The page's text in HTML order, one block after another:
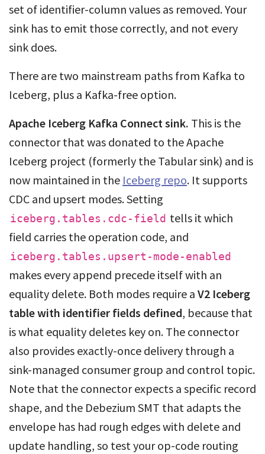
set of identifier-column values as removed. Your
sink has to emit those correctly, and not every
sink does.
There are two mainstream paths from Kafka to
Iceberg, plus a Kafka-free option.
Apache Iceberg Kafka Connect sink. This is the
connector that was donated to the Apache
Iceberg project (formerly the Tabular sink) and is
now maintained in the Iceberg repo. It supports
CDC and upsert modes. Setting
iceberg.tables.cdc-field tells it which
field carries the operation code, and
iceberg.tables.upsert-mode-enabled
makes every append precede itself with an
equality delete. Both modes require a V2 Iceberg
table with identifier fields defined, because that
is what equality deletes key on. The connector
also provides exactly-once delivery through a
sink-managed consumer group and control topic.
Note that the connector expects a specific record
shape, and the Debezium SMT that adapts the
envelope has had rough edges with delete and
update handling, so test your op-code routing